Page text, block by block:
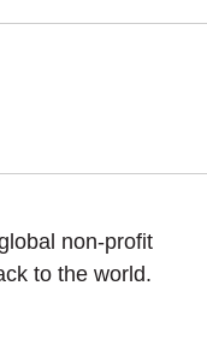
non-profit
to the world.